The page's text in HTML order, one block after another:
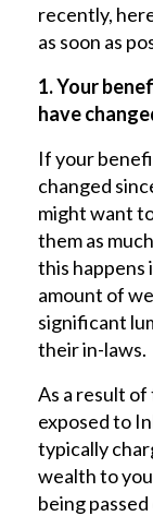
recently,
as soon as
1. Your
have
If your
changed
might want
them as
this happens
amount of
significant
their in-laws.
As a result of
exposed to
typically
wealth to
being